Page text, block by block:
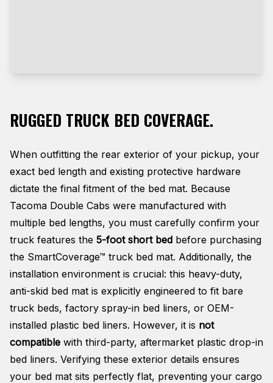
RUGGED TRUCK BED COVERAGE.
When outfitting the rear exterior of your pickup, your
exact bed length and existing protective hardware
dictate the final fitment of the bed mat. Because
Tacoma Double Cabs were manufactured with
multiple bed lengths, you must carefully confirm your
truck features the 5-foot short bed before purchasing
the SmartCoverage™ truck bed mat. Additionally, the
installation environment is crucial: this heavy-duty,
anti-skid bed mat is explicitly engineered to fit bare
truck beds, factory spray-in bed liners, or OEM-
installed plastic bed liners. However, it is not
compatible with third-party, aftermarket plastic drop-in
bed liners. Verifying these exterior details ensures
your bed mat sits perfectly flat, preventing your cargo